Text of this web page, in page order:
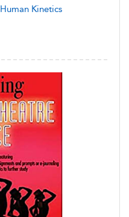
Human Kinetics